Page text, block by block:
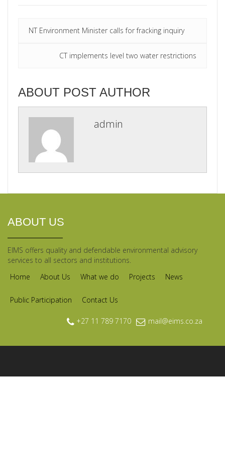
NT Environment Minister calls for fracking inquiry
CT implements level two water restrictions
ABOUT POST AUTHOR
admin
ABOUT US
EIMS offers quality and defendable environmental advisory
services to all sectors and institutions.
Home
About Us What we do Projects News
Public Participation Contact Us
+27 11 789 7170 mail@eims.co.za